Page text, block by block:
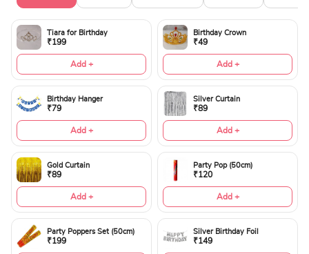
Tiara for Birthday
₹199
Add +
Birthday Crown
₹49
Add +
Birthday Hanger
₹79
Add +
Silver Curtain
₹89
Add +
Gold Curtain
₹89
Add +
Party Pop (50cm)
₹120
Add +
Party Poppers Set (50cm)
₹199
Silver Birthday Foil
₹149